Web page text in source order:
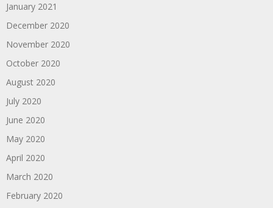
January 2021
December 2020
November 2020
October 2020
August 2020
July 2020
June 2020
May 2020
April 2020
March 2020
February 2020